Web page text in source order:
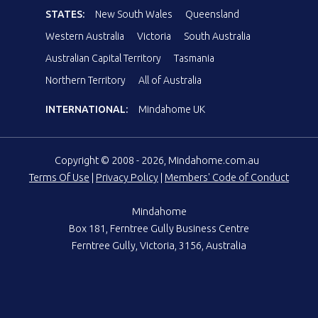
STATES: New South Wales
Queensland
Western Australia
Victoria
South Australia
Australian Capital Territory
Tasmania
Northern Territory
All of Australia
INTERNATIONAL: Mindahome UK
Copyright © 2008 - 2026, Mindahome.com.au
Terms Of Use
Privacy Policy Members' Code of Conduct
Mindahome
Box 181, Ferntree Gully Business Centre
Ferntree Gully, Victoria, 3156, Australia